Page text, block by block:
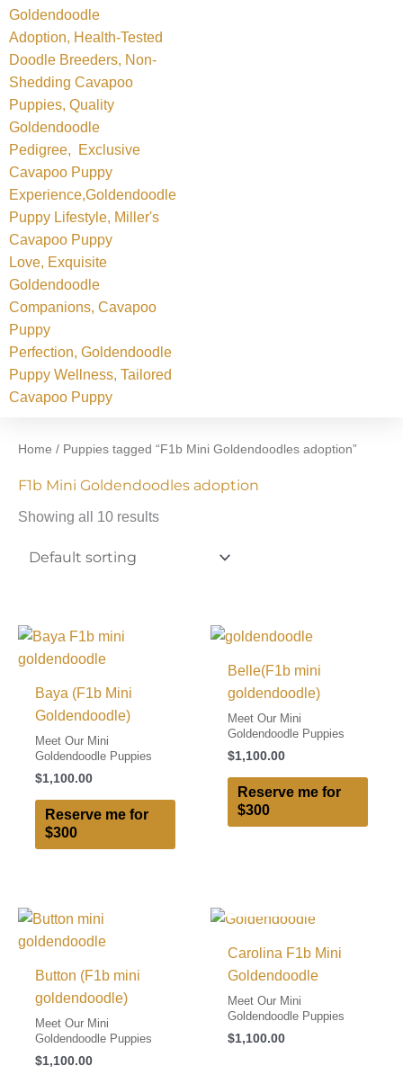
Home / Puppies tagged “F1b Mini Goldendoodles adoption”
F1b Mini Goldendoodles adoption
Showing all 10 results
Baya (F1b Mini
Goldendoodle)
Meet Our Mini
Goldendoodle Puppies
$1,100.00
Reserve me for
$300
Belle(F1b mini
goldendoodle)
Meet Our Mini
Goldendoodle Puppies
$1,100.00
Reserve me for
$300
Button (F1b mini
goldendoodle)
Meet Our Mini
Goldendoodle Puppies
$1,100.00
Carolina F1b Mini
Goldendoodle
Meet Our Mini
Goldendoodle Puppies
$1,100.00